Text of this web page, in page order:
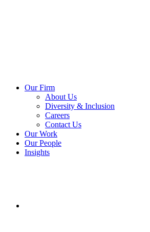
Our Firm
About Us
Diversity & Inclusion
Careers
Contact Us
Our Work
Our People
Insights